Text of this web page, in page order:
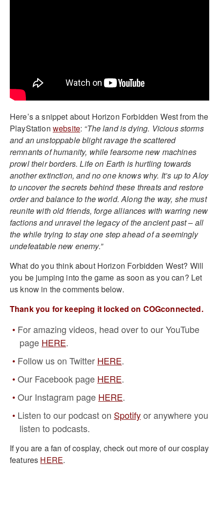
Here’s a snippet about Horizon Forbidden West from the
PlayStation website: “The land is dying. Vicious storms
and an unstoppable blight ravage the scattered
remnants of humanity, while fearsome new machines
prowl their borders. Life on Earth is hurtling towards
another extinction, and no one knows why. It’s up to Aloy
to uncover the secrets behind these threats and restore
order and balance to the world. Along the way, she must
reunite with old friends, forge alliances with warring new
factions and unravel the legacy of the ancient past – all
the while trying to stay one step ahead of a seemingly
undefeatable new enemy.”
What do you think about Horizon Forbidden West? Will
you be jumping into the game as soon as you can? Let
us know in the comments below.
Thank you for keeping it locked on COGconnected.
For amazing videos, head over to our YouTube
page HERE.
Follow us on Twitter HERE.
Our Facebook page HERE.
Our Instagram page HERE.
Listen to our podcast on Spotifyor anywhere you
listen to podcasts.
If you are a fan of cosplay, check out more of our cosplay
features HERE.